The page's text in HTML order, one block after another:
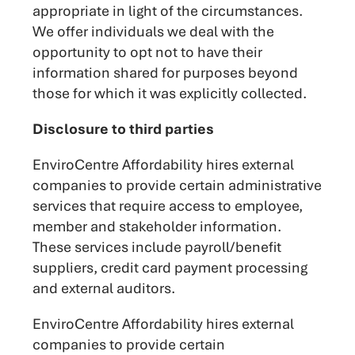
appropriate in light of the circumstances.
We offer individuals we deal with the
opportunity to opt not to have their
information shared for purposes beyond
those for which it was explicitly collected.
Disclosure to third parties
EnviroCentre Affordability hires external
companies to provide certain administrative
services that require access to employee,
member and stakeholder information.
These services include payroll/benefit
suppliers, credit card payment processing
and external auditors.
EnviroCentre Affordability hires external
companies to provide certain